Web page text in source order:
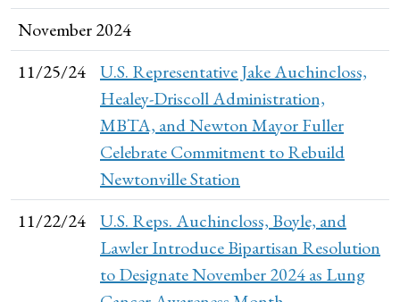
November 2024
11/25/24
U.S. Representative Jake Auchincloss,
Healey-Driscoll Administration,
MBTA, and Newton Mayor Fuller
Celebrate Commitment to Rebuild
Newtonville Station
11/22/24
U.S. Reps. Auchincloss, Boyle, and
Lawler Introduce Bipartisan Resolution
to Designate November 2024 as Lung